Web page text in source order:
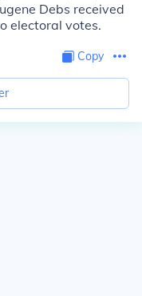
Debs received
electoral votes.
Copy